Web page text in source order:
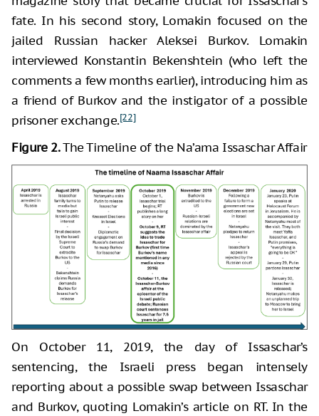
fate. In his second story, Lomakin focused on the
jailed Russian hacker Aleksei Burkov. Lomakin
interviewed Konstantin Bekenshtein (who left the
comments a few months earlier), introducing him as
a friend of Burkov and the instigator of a possible
prisoner exchange.[22]
Figure 2.The Timeline of the Na’ama Issaschar Affair
On October 11, 2019, the day of Issaschar’s
sentencing, the Israeli press began intensely
reporting about a possible swap between Issaschar
and Burkov, quoting Lomakin’s article on RT. In the